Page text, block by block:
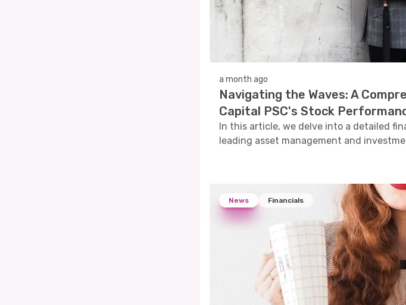
a month ago
Navigating the Waves: A
Capital PSC's Stock
In this article, we delve into a detailed
leading asset management and
volatility, and pattern recognition to
News Financials